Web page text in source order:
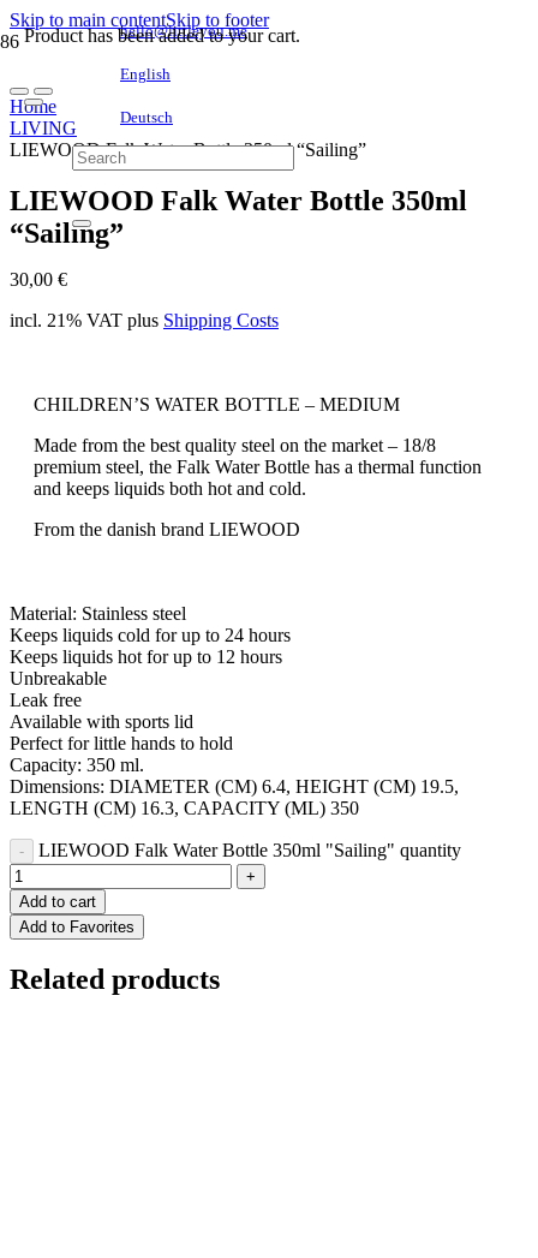
Skip to main contentSkip to footer
hello@littleyou.me
English
Deutsch
Producthas been added to your cart.
Home
LIVING
LIEWOOD Falk Water Bottle 350ml “Sailing”
LIEWOOD Falk Water Bottle 350ml
“Sailing”
30,00 €
incl. 21% VAT plus Shipping Costs
CHILDREN’S WATER BOTTLE – MEDIUM
Made from the best quality steel on the market – 18/8
premium steel, the Falk Water Bottle has a thermal function
and keeps liquids both hot and cold.
From the danish brand LIEWOOD
Material: Stainless steel
Keeps liquids cold for up to 24 hours
Keeps liquids hot for up to 12 hours
Unbreakable
Leak free
Available with sports lid
Perfect for little hands to hold
Capacity: 350 ml.
Dimensions: DIAMETER (CM) 6.4, HEIGHT (CM) 19.5,
LENGTH (CM) 16.3, CAPACITY (ML) 350
LIEWOOD Falk Water Bottle 350ml "Sailing" quantity
Add to cart
Add to Favorites
Related products